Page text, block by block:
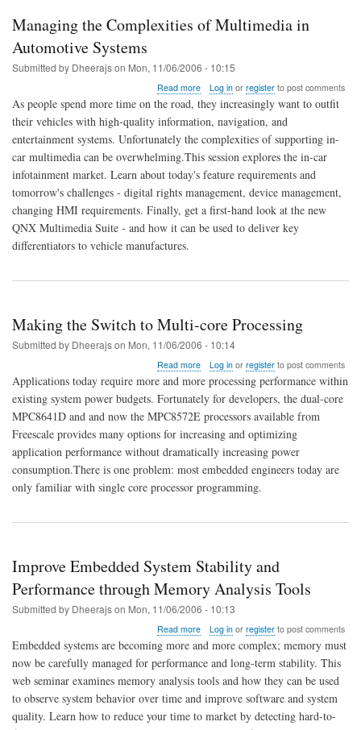
Managing the Complexities of Multimedia in
Automotive Systems
Submitted by Dheerajson Mon, 11/06/2006 - 10:15
Read moreabout
Managing
the
Complexities
of
Multimedia
in
Automotive
Systems
Log inor registerto post comments
As people spend more time on the road, they increasingly want to outfit
their vehicles with high-quality information, navigation, and
entertainment systems. Unfortunately the complexities of supporting in-
car multimedia can be overwhelming.This session explores the in-car
infotainment market. Learn about today's feature requirements and
tomorrow's challenges - digital rights management, device management,
changing HMI requirements. Finally, get a first-hand look at the new
QNX Multimedia Suite - and how it can be used to deliver key
differentiators to vehicle manufactures.
Making the Switch to Multi-core Processing
Submitted by Dheerajson Mon, 11/06/2006 - 10:14
Read moreabout
the
Switch
to
Multi-
Processing
Log inor registerto post comments
Applications today require more and more processing performance within
existing system power budgets. Fortunately for developers, the dual-core
MPC8641D and and now the MPC8572E processors available from
Freescale provides many options for increasing and optimizing
application performance without dramatically increasing power
consumption.There is one problem: most embedded engineers today are
only familiar with single core processor programming.
Improve Embedded System Stability and
Performance through Memory Analysis Tools
Submitted by Dheerajson Mon, 11/06/2006 - 10:13
Read moreabout
Improve
System
Stability
and
Performance
through
Log inor registerto post comments
Embedded systems are becoming more and more complex; memory must
now be carefully managed for performance and long-term stability. This
web seminar examines memory analysis tools and how they can be used
to observe system behavior over time and improve software and system
quality. Learn how to reduce your time to market by detecting hard-to-